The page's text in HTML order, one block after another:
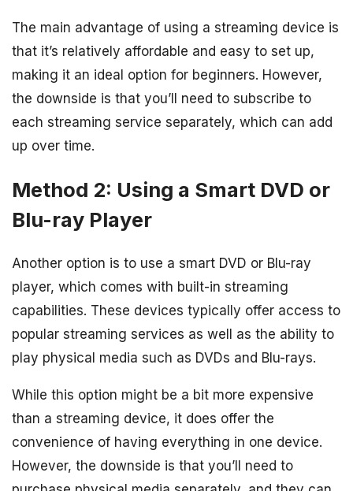
The main advantage of using a streaming device is
that it’s relatively affordable and easy to set up,
making it an ideal option for beginners. However,
the downside is that you’ll need to subscribe to
each streaming service separately, which can add
up over time.
Method 2: Using a Smart DVD or
Blu-ray Player
Another option is to use a smart DVD or Blu-ray
player, which comes with built-in streaming
capabilities. These devices typically offer access to
popular streaming services as well as the ability to
play physical media such as DVDs and Blu-rays.
While this option might be a bit more expensive
than a streaming device, it does offer the
convenience of having everything in one device.
However, the downside is that you’ll need to